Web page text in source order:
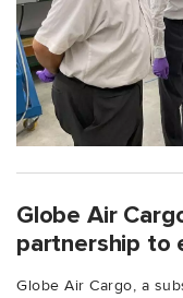
Globe Air
partnership to
Globe Air Cargo, a